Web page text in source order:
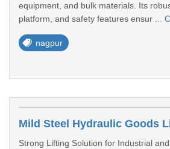
equipment, and bulk materials. Its
platform, and safety features ensur ...
nagpur
Strong Lifting Solution for Industrial